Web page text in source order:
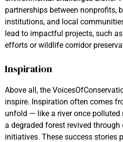
partnerships between nonprofits,
institutions, and local
lead to impactful projects, such
efforts or wildlife corridor
Inspiration
Above all, the
inspire. Inspiration often comes
unfold — like a river once
a degraded forest revived
initiatives. These success stories